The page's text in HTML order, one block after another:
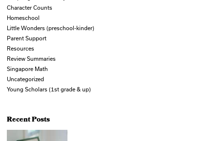
Character Counts
Homeschool
Little Wonders (preschool-kinder)
Parent Support
Resources
Review Summaries
Singapore Math
Uncategorized
Young Scholars (1st grade & up)
Recent Posts